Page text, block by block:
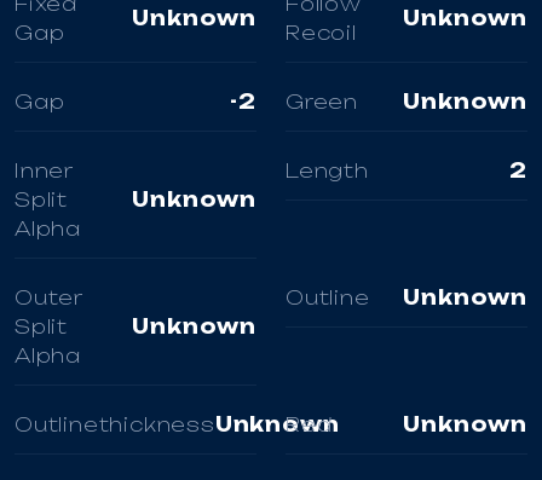
Gap
Unknown
Recoil
Unknown
Gap -2 Green Unknown
Inner
Split
Alpha
Unknown
Length 2
Outer
Split
Alpha
Unknown
Outline Unknown
OutlinethicknessUnknown
Red Unknown